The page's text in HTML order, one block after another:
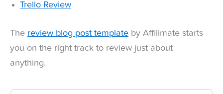
Trello Review
The review blog post template by Affilimate starts
you on the right track to review just about
anything.